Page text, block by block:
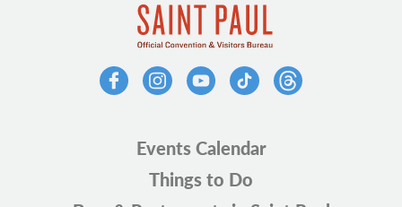
Events Calendar
Things to Do